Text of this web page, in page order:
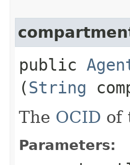
public
(String
The OCID of
Parameters: